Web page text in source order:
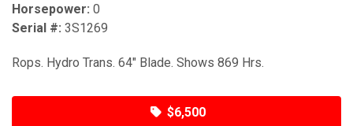
Horsepower: 0
Serial #: 3S1269
Rops. Hydro Trans. 64" Blade. Shows 869 Hrs.
$6,500